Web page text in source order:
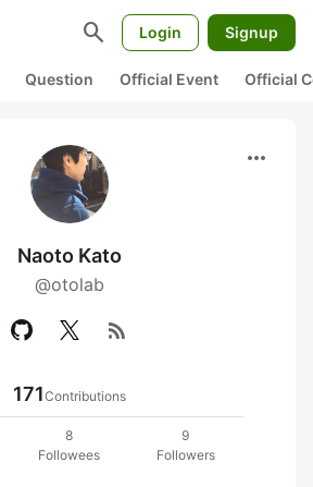
search Login Signup
Question Official Event Official
more_horiz
Naoto Kato
@otolab
rss_feed
171Contributions
8
Followees
9
Followers